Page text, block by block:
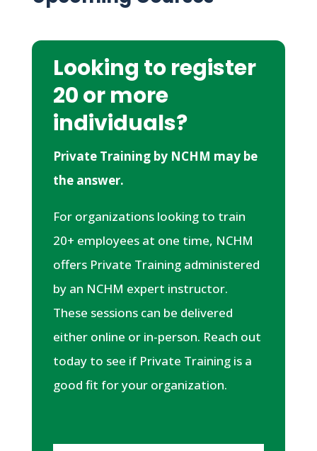
Looking to register
20 or more
individuals?
Private Training by NCHM may be
the answer.
For organizations looking to train
20+ employees at one time, NCHM
offers Private Training administered
by an NCHM expert instructor.
These sessions can be delivered
either online or in-person. Reach out
today to see if Private Training is a
good fit for your organization.